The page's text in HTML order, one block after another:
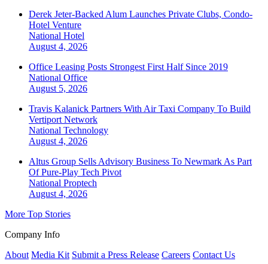
Derek Jeter-Backed Alum Launches Private Clubs, Condo-
Hotel Venture
National Hotel
August 4, 2026
Office Leasing Posts Strongest First Half Since 2019
National Office
August 5, 2026
Travis Kalanick Partners With Air Taxi Company To Build
Vertiport Network
National Technology
August 4, 2026
Altus Group Sells Advisory Business To Newmark As Part
Of Pure-Play Tech Pivot
National Proptech
August 4, 2026
More Top Stories
Company Info
About Media Kit Submit a Press Release Careers Contact Us